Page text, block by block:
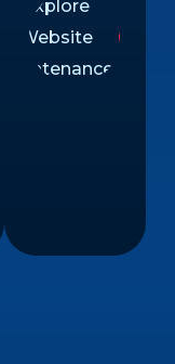
Explore
Website
Maintenance